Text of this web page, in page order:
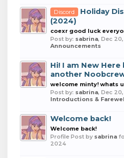
Discord
Holiday
(2024)
coexr good luck
Post by: sabrina, Dec
Announcements
Hi! I am New
another
welcome minty! whats
Post by: sabrina, Dec
Introductions &
Welcome back!
Welcome back!
Profile Post by sabrina
2024